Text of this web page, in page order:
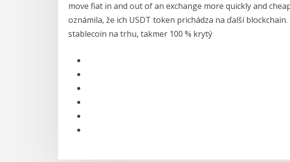
move fiat in and out of an exchange more quickly and
oznámila, že ich USDT token prichádza na ďalší
stablecoin na trhu, takmer 100 % krytý